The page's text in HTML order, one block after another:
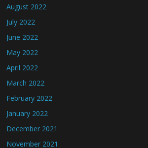
August 2022
July 2022
June 2022
May 2022
April 2022
March 2022
February 2022
January 2022
December 2021
November 2021